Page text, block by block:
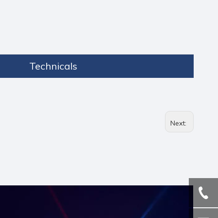
Technicals
Next: